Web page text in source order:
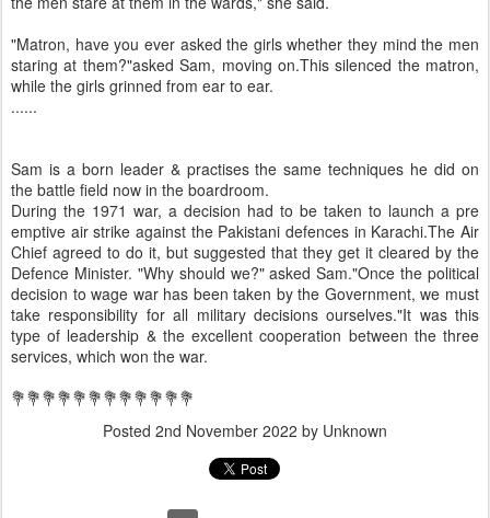
"Matron, have you ever asked the girls whether they mind the men
staring at them?"asked Sam, moving on.This silenced the matron,
while the girls grinned from ear to ear.
......
Sam is a born leader & practises the same techniques he did on
the battle field now in the boardroom.
During the 1971 war, a decision had to be taken to launch a pre
emptive air strike against the Pakistani defences in Karachi.The Air
Chief agreed to do it, but suggested that they get it cleared by the
Defence Minister. "Why should we?" asked Sam."Once the political
decision to wage war has been taken by the Government, we must
take responsibility for all military decisions ourselves."It was this
type of leadership & the excellent cooperation between the three
services, which won the war.
💐💐💐💐💐💐💐💐💐💐💐💐
Posted 2nd November 2022 by Unknown